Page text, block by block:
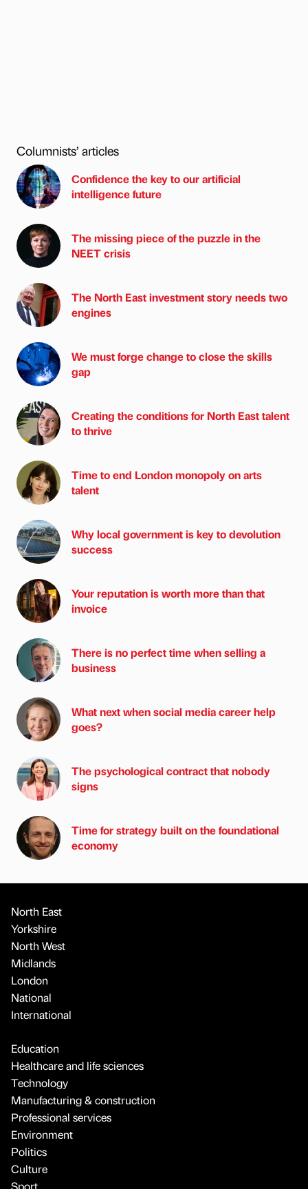
Columnists’ articles
Confidence the key to our artificial
intelligence future
The missing piece of the puzzle in the
NEET crisis
The North East investment story needs two
engines
We must forge change to close the skills
gap
Creating the conditions for North East talent
to thrive
Time to end London monopoly on arts
talent
Why local government is key to devolution
success
Your reputation is worth more than that
invoice
There is no perfect time when selling a
business
What next when social media career help
goes?
The psychological contract that nobody
signs
Time for strategy built on the foundational
economy
North East
Yorkshire
North West
Midlands
London
National
International
Education
Healthcare and life sciences
Technology
Manufacturing & construction
Professional services
Environment
Politics
Culture
Sport